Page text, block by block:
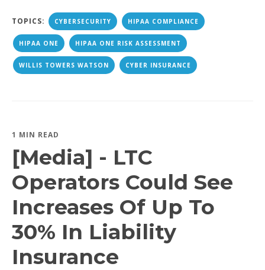
TOPICS: CYBERSECURITY HIPAA COMPLIANCE
HIPAA ONE HIPAA ONE RISK ASSESSMENT
WILLIS TOWERS WATSON CYBER INSURANCE
1 MIN READ
[Media] - LTC
Operators Could See
Increases Of Up To
30% In Liability
Insurance